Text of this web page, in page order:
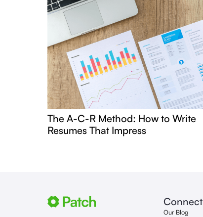
The A-C-R Method: How to Write
Resumes That Impress
Connect
Our Blog